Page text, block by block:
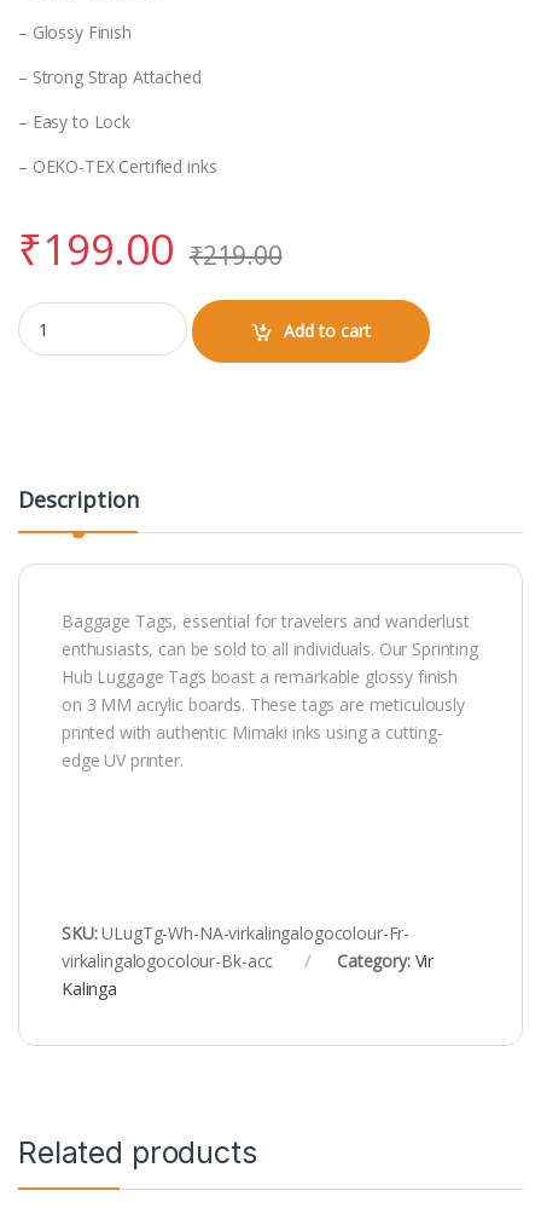
– Glossy Finish
– Strong Strap Attached
– Easy to Lock
– OEKO-TEX Certified inks
₹199.00 ₹219.00
Luggage Tag with Vir Kalinga Logo quantity
Add to cart
Description
Baggage Tags, essential for travelers and wanderlust
enthusiasts, can be sold to all individuals. Our Sprinting
Hub Luggage Tags boast a remarkable glossy finish
on 3 MM acrylic boards. These tags are meticulously
printed with authentic Mimaki inks using a cutting-
edge UV printer.
SKU:ULugTg-Wh-NA-virkalingalogocolour-Fr-
virkalingalogocolour-Bk-acc
Category: Vir
Kalinga
Related products